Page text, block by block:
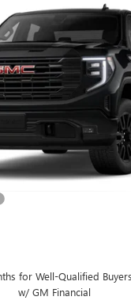
1500
Stock:262372Model:
Less
for Well-Qualified
w/ GM Financial